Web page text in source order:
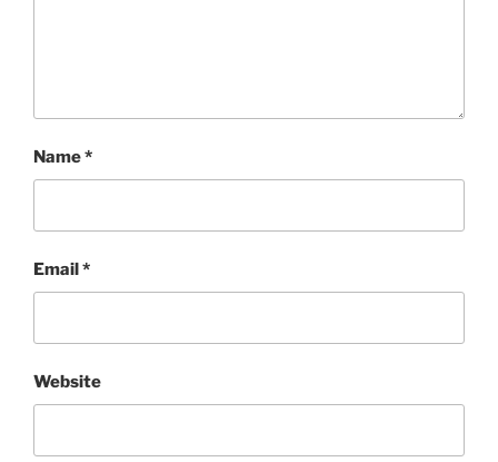
Name*
Email*
Website